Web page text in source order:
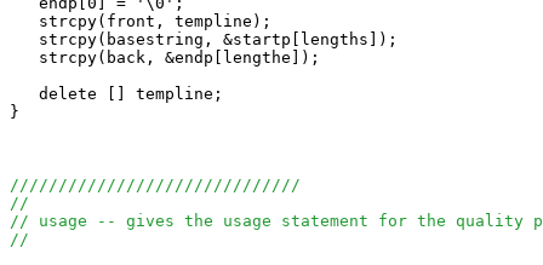
   strcpy(front, templine);
   strcpy(basestring, &startp[lengths]);
   strcpy(back, &endp[lengthe]);
   delete [] templine;
}
//////////////////////////////
//
// usage -- gives the usage statement for the quality
//